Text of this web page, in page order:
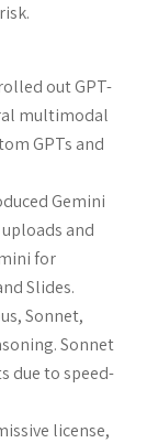
out GPT-
multimodal
GPTs and
Gemini
and
for
Slides.
Sonnet,
Sonnet
due to speed-
license,